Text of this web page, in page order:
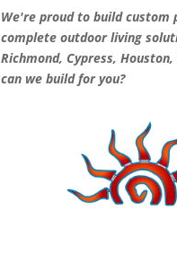
We're proud to build custom
complete outdoor living
Richmond, Cypress,
can we build for you?